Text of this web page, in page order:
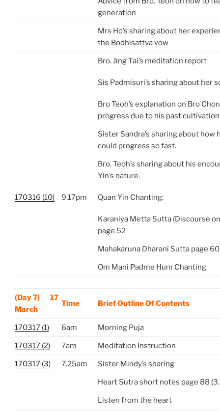
generation
Mrs Ho’s sharing about her
the Bodhisattva vow
Bro. Jing Tai’s meditation report
Sis Padmisuri’s sharing about her
Bro Teoh’s explanation on Bro
progress due to his past
Sister Sandra’s sharing about how
could progress so fast.
Bro. Teoh’s sharing about his
Yin’s nature.
170316 (10) 9.17pm Quan Yin Chanting:
Karaniya Metta Sutta (Discourse
page 52
Mahakaruna Dharani Sutta page 60
Om Mani Padme Hum Chanting
(Day 7) 17
March
Time Brief Outline Of Contents
170317 (1) 6am Morning Puja
170317 (2) 7am Meditation Instruction
170317 (3) 7.25am Sister Mindy’s sharing
Heart Sutra short notes page 88
Listen from the heart